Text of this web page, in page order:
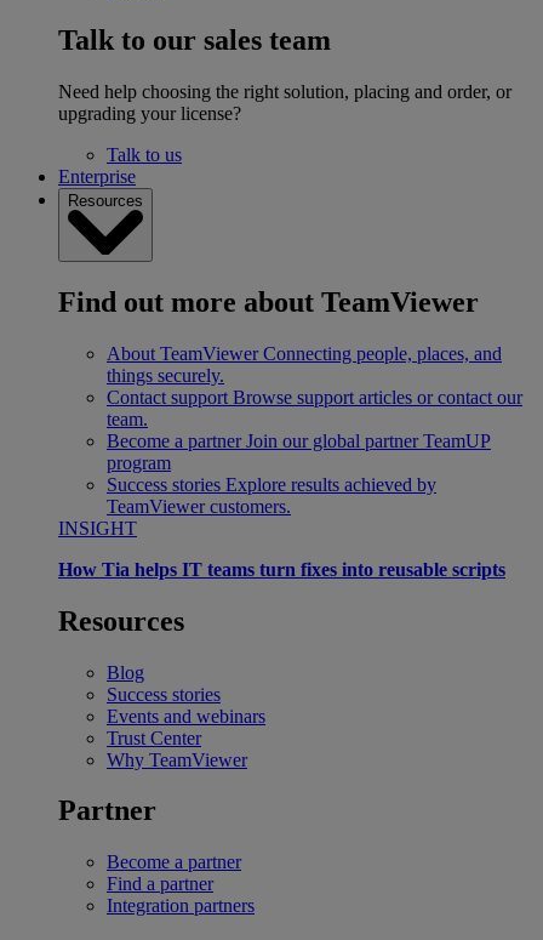
Talk to our sales team
Need help choosing the right solution, placing and order, or
upgrading your license?
Talk to us
Enterprise
Resources
Find out more about TeamViewer
About TeamViewer Connecting people, places, and
things securely.
Contact support Browse support articles or contact our
team.
Become a partner Join our global partner TeamUP
program
Success stories Explore results achieved by
TeamViewer customers.
INSIGHT
How Tia helps IT teams turn fixes into reusable scripts
Resources
Blog
Success stories
Events and webinars
Trust Center
Why TeamViewer
Partner
Become a partner
Find a partner
Integration partners